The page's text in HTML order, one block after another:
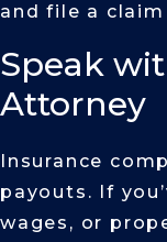
and file a
Speak
Attorney
Insurance
payouts. If
wages, or